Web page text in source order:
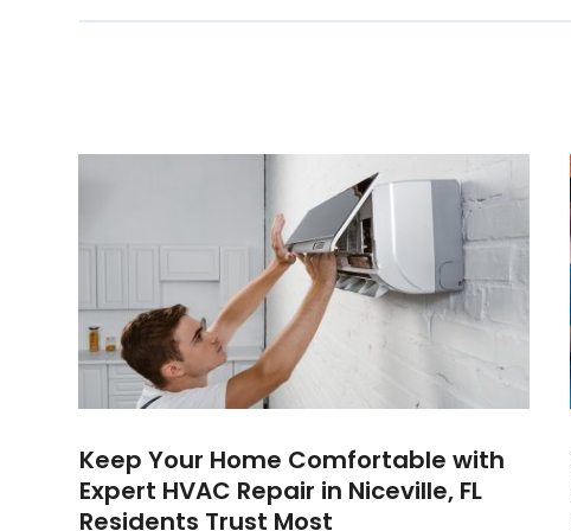
Keep Your Home Comfortable with
Expert HVAC Repair in Niceville, FL
Residents Trust Most